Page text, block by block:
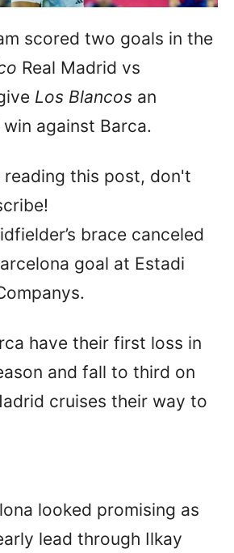
scored two goals in the
Real Madrid vs
Los Blancos an
against Barca.
reading this post, don't
brace canceled
goal at Estadi
have their first loss in
and fall to third on
cruises their way to
looked promising as
lead through Ilkay